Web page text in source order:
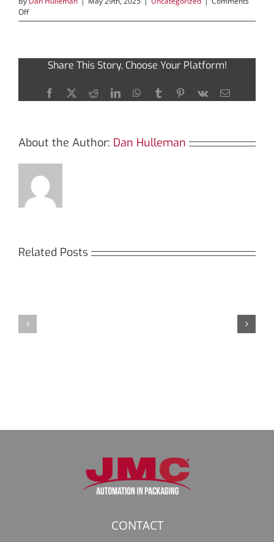
Offon
Discovering
Crypto
Trading
Share This Story, Choose Your Platform!
Facebook
X RedditLinkedInWhatsApp
TumblrPinterest
Vk Email
About the Author: Dan Hulleman
Related Posts
идеальный
CONTACT